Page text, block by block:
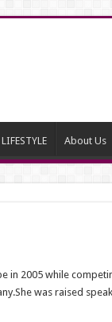
LIFESTYLE About Us
in 2005 while
was raised